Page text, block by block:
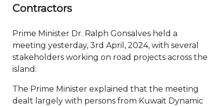
Contractors
Prime Minister Dr. Ralph Gonsalves held a
meeting yesterday, 3rd April, 2024, with several
stakeholders working on road projects across the
island.
The Prime Minister explained that the meeting
dealt largely with persons from Kuwait Dynamic